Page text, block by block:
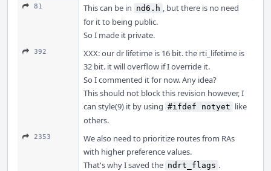
81 This can be in nd6.h , but there is no need
for it to being public.
So I made it private.
392
XXX: our dr lifetime is 16 bit. the rti_lifetime is
32 bit. it will overflow if I override it.
So I commented it for now. Any idea?
This should not block this revision however, I
can style(9) it by using #ifdef notyet like
others.
2353
We also need to prioritize routes from RAs
with higher preference values.
That's why I saved the ndrt_flags .